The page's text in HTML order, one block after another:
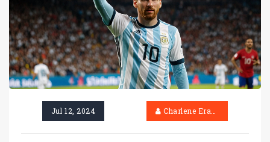
Jul 12, 2024 Charlene Erasmus